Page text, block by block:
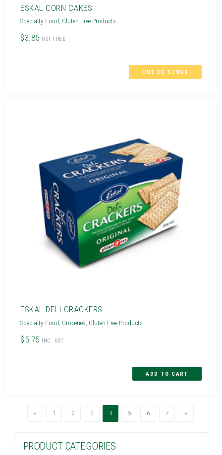
PRODUCT CATEGORIES
ESKAL CORN CAKES
Specialty Food Gluten Free Products
$3.85 GST FREE
OUT OF STOCK
ESKAL DELI CRACKERS
Specialty Food Groceries Gluten Free Products
$5.75 INC. GST
«Previous1 2 3 4(current)
5 6 7 »Next